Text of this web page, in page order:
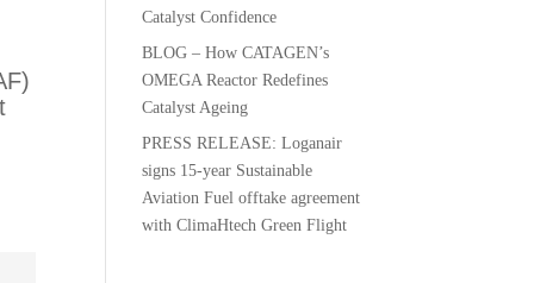
Catalyst Confidence
BLOG – How CATAGEN’s
OMEGA Reactor Redefines
Catalyst Ageing
PRESS RELEASE: Loganair
signs 15-year Sustainable
Aviation Fuel offtake agreement
with ClimaHtech Green Flight